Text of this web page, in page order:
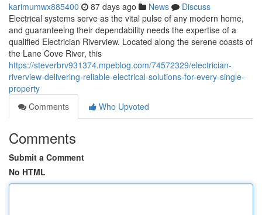
karimumwx885400 87 days ago News
Discuss
Electrical systems serve as the vital pulse of any modern home,
and guaranteeing their dependability needs the expertise of a
qualified Electrician Riverview. Located along the serene coasts of
the Lane Cove River, this
https://steverbrv931374.mpeblog.com/74572329/electrician-
riverview-delivering-reliable-electrical-solutions-for-every-single-
property
Comments
Who Upvoted
Comments
Submit a Comment
No HTML